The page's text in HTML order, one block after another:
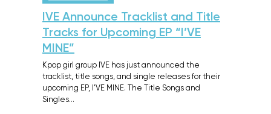
IVE Announce Tracklist and Title
Tracks for Upcoming EP “I’VE
MINE”
Kpop girl group IVE has just announced the
tracklist, title songs, and single releases for their
upcoming EP, I’VE MINE. The Title Songs and
Singles…